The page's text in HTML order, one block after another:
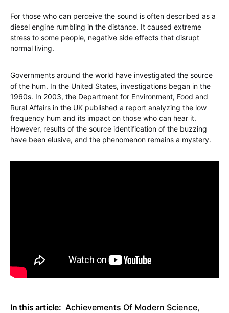
For those who can perceive the sound is often described as a
diesel engine rumbling in the distance. It caused extreme
stress to some people, negative side effects that disrupt
normal living.
Governments around the world have investigated the source
of the hum. In the United States, investigations began in the
1960s. In 2003, the Department for Environment, Food and
Rural Affairs in the UK published a report analyzing the low
frequency hum and its impact on those who can hear it.
However, results of the source identification of the buzzing
have been elusive, and the phenomenon remains a mystery.
In this article: Achievements Of Modern Science,